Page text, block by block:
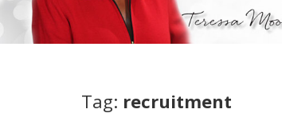
Tag: recruitment